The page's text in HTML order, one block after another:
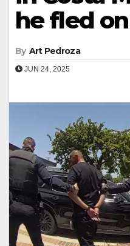
he fled
By Art Pedroza
JUN 24, 2025